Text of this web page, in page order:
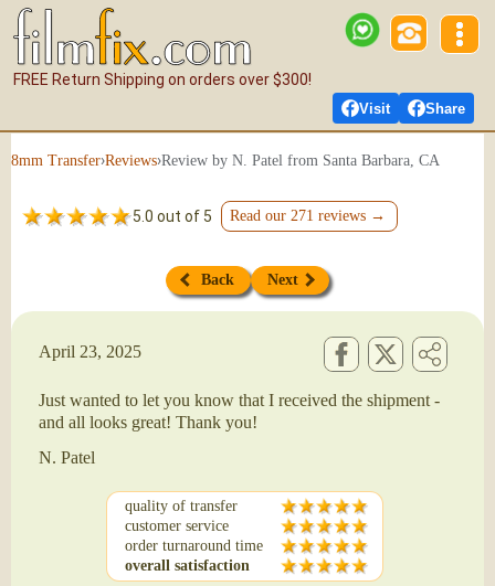
Visit Share
FREE Return Shipping on orders over $300!
8mm Transfer›Reviews›Review by N. Patel from Santa Barbara, CA
5.0 out of 5 Read our 271 reviews →
Back Next
April 23, 2025
Just wanted to let you know that I received the shipment -
and all looks great! Thank you!
N. Patel
quality of transfer
customer service
order turnaround time
overall satisfaction